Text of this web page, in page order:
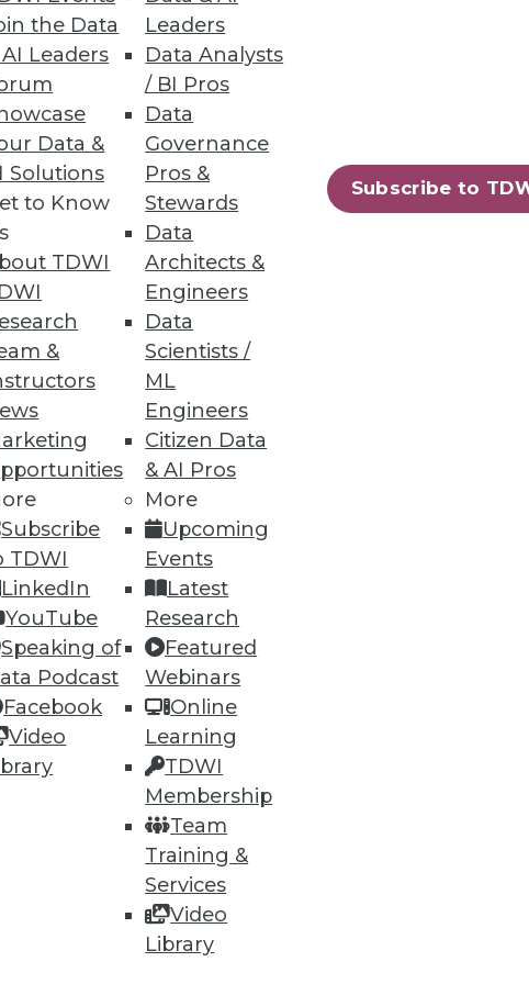
the Data
AI Leaders
Data &
Solutions
to Know
TDWI
&
Subscribe
TDWI
LinkedIn
YouTube
Speaking of
Podcast
Facebook
Video
Leaders
Data Analysts
/ BI Pros
Data
Governance
Pros &
Stewards
Data
Architects &
Engineers
Data
Scientists /
ML
Engineers
Citizen Data
& AI Pros
More
Upcoming
Events
Latest
Research
Featured
Webinars
Online
Learning
TDWI
Membership
Team
Training &
Services
Video
Library
Subscribe to
Ontotext Metadata
textual knowledge with
11 next »
and